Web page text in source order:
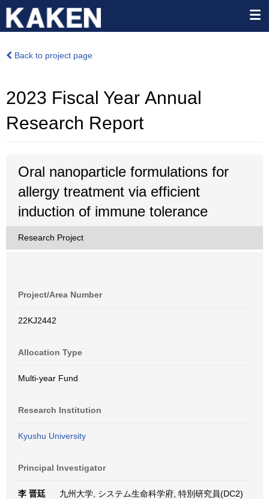
Back to project page
2023 Fiscal Year Annual
Research Report
Oral nanoparticle formulations for
allergy treatment via efficient
induction of immune tolerance
Research Project
Project/Area Number
22KJ2442
Allocation Type
Multi-year Fund
Research Institution
Kyushu University
Principal Investigator
李 晋廷 九州大学, システム生命科学府, 特別研究員(DC2)